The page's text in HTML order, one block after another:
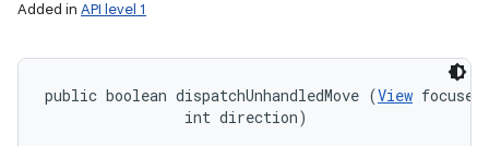
Added in API level 1
public boolean dispatchUnhandledMove (View
                int direction)